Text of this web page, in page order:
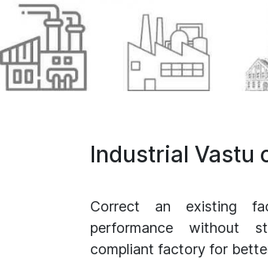
Industrial Vastu
Correct an existing
performance without
compliant factory for